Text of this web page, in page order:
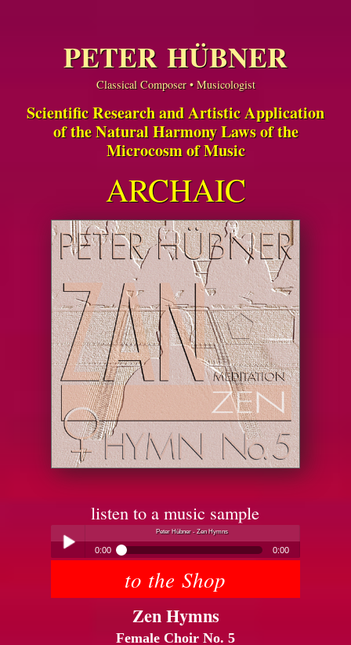
PETER HÜBNER
Classical Composer • Musicologist
Scientific Research and Artistic Application
of the Natural Harmony Laws of the
Microcosm of Music
ARCHAIC
listen to a music sample
Peter Hübner - Zen Hymns
0:00 0:00
Peter Hübner - Zen Hymns
to the Shop
Zen Hymns
Female Choir No. 5